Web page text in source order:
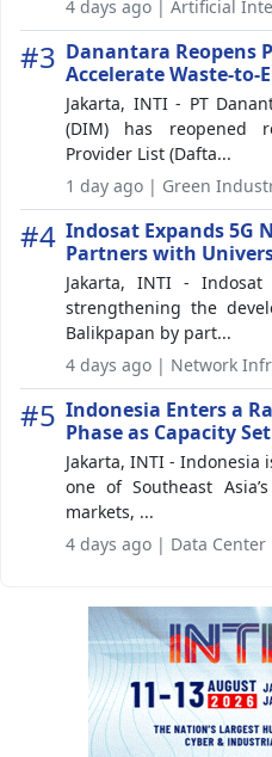
4 days ago | Artificial
#3 Danantara Reopens
Accelerate Waste-to-
Jakarta, INTI - PT
(DIM) has reopened
Provider List (Dafta...
1 day ago | Green
#4 Indosat Expands 5G
Partners with
Jakarta, INTI - Indosat
strengthening the
Balikpapan by part...
4 days ago | Network
#5 Indonesia Enters a
Phase as Capacity
Jakarta, INTI -
one of Southeast
markets, ...
4 days ago | Data Center